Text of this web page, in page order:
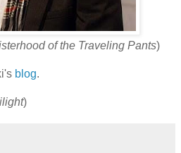
of the Traveling Pants)
blog.
)